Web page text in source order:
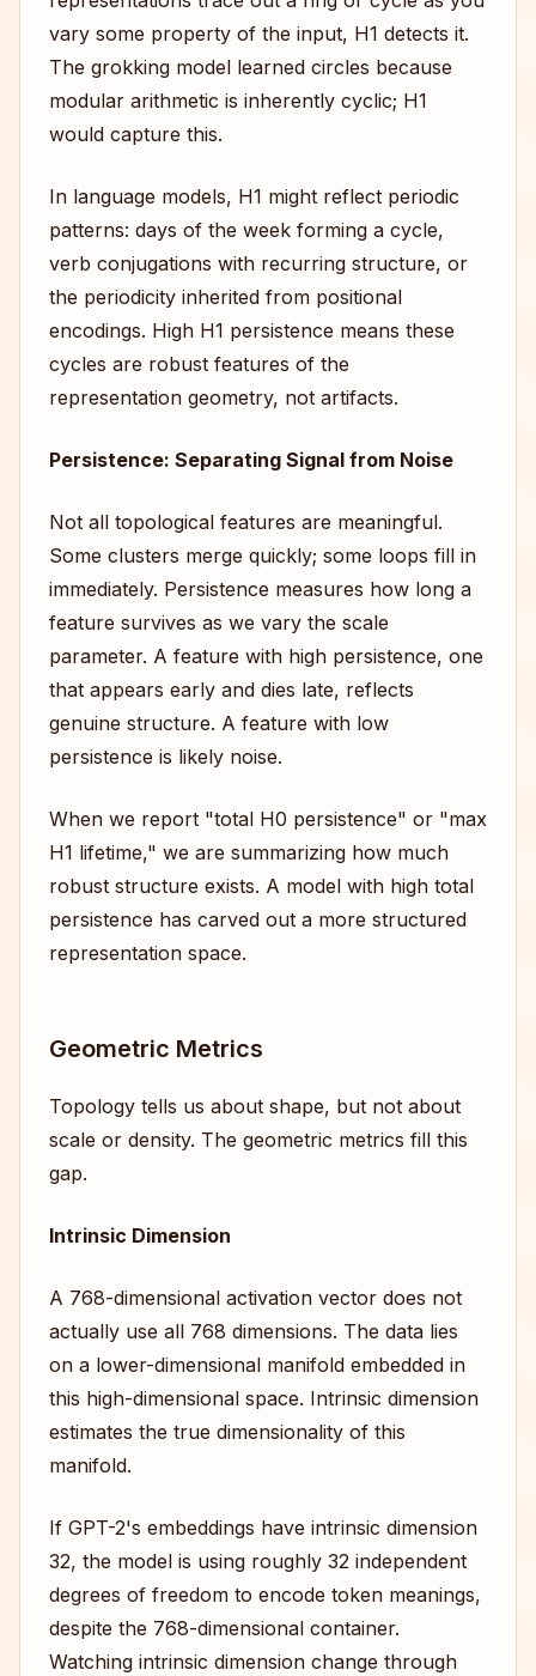
vary some property of the input, H1 detects it.
The grokking model learned circles because
modular arithmetic is inherently cyclic; H1
would capture this.
In language models, H1 might reflect periodic
patterns: days of the week forming a cycle,
verb conjugations with recurring structure, or
the periodicity inherited from positional
encodings. High H1 persistence means these
cycles are robust features of the
representation geometry, not artifacts.
Persistence: Separating Signal from Noise
Not all topological features are meaningful.
Some clusters merge quickly; some loops fill in
immediately. Persistence measures how long a
feature survives as we vary the scale
parameter. A feature with high persistence, one
that appears early and dies late, reflects
genuine structure. A feature with low
persistence is likely noise.
When we report "total H0 persistence" or "max
H1 lifetime," we are summarizing how much
robust structure exists. A model with high total
persistence has carved out a more structured
representation space.
Geometric Metrics
Topology tells us about shape, but not about
scale or density. The geometric metrics fill this
gap.
Intrinsic Dimension
A 768-dimensional activation vector does not
actually use all 768 dimensions. The data lies
on a lower-dimensional manifold embedded in
this high-dimensional space. Intrinsic dimension
estimates the true dimensionality of this
manifold.
If GPT-2's embeddings have intrinsic dimension
32, the model is using roughly 32 independent
degrees of freedom to encode token meanings,
despite the 768-dimensional container.
Watching intrinsic dimension change through